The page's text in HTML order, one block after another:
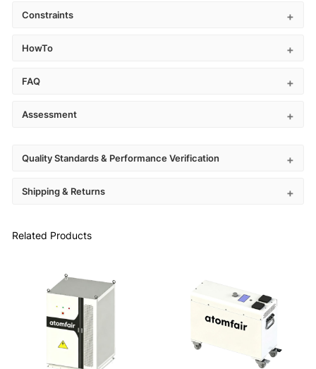
Constraints
HowTo
FAQ
Assessment
Quality Standards & Performance Verification
Shipping & Returns
Related Products